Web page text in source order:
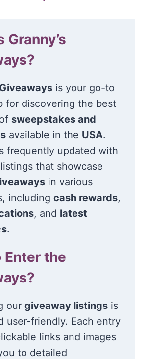
Granny’s
is your go-to
for discovering the best
sweepstakes and
available in the USA.
frequently updated with
that showcase
in various
including cash rewards,
, and latest
.
Enter the
our giveaway listings is
user-friendly. Each entry
links and images
to detailed